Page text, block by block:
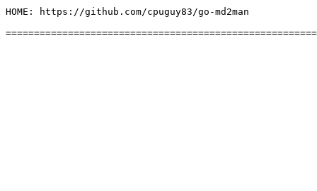
HOME: https://github.com/cpuguy83/go-md2man